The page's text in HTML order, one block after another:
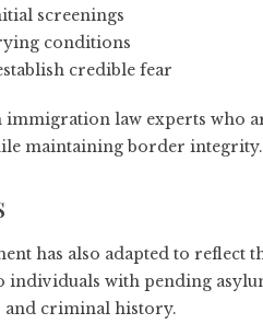
screenings
conditions
credible fear
immigration law experts who
maintaining border integrity.
has also adapted to reflect
individuals with pending
and criminal history.